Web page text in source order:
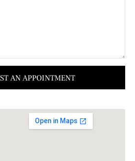
AN APPOINTMENT